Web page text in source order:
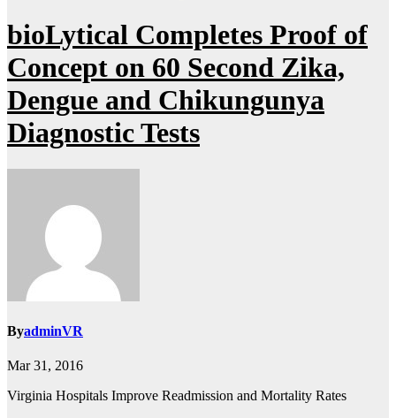
bioLytical Completes Proof of
Concept on 60 Second Zika,
Dengue and Chikungunya
Diagnostic Tests
ByadminVR
Mar 31, 2016
Virginia Hospitals Improve Readmission and Mortality Rates